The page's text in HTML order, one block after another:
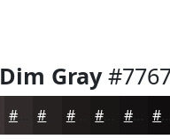
Dim Gray
#312A2A #1F1B1B #141212 #100E0E